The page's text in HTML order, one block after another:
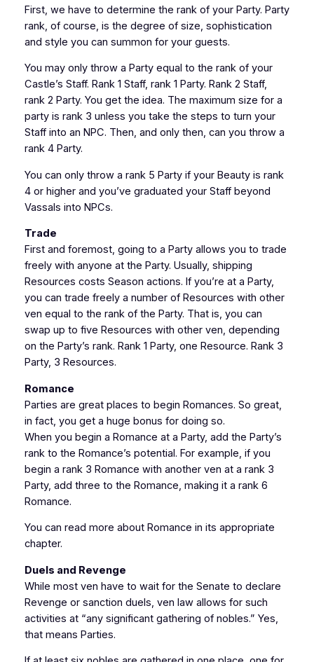
First, we have to determine the rank of your Party. Party
rank, of course, is the degree of size, sophistication
and style you can summon for your guests.
You may only throw a Party equal to the rank of your
Castle’s Staff. Rank 1 Staff, rank 1 Party. Rank 2 Staff,
rank 2 Party. You get the idea. The maximum size for a
party is rank 3 unless you take the steps to turn your
Staff into an NPC. Then, and only then, can you throw a
rank 4 Party.
You can only throw a rank 5 Party if your Beauty is rank
4 or higher and you’ve graduated your Staff beyond
Vassals into NPCs.
Trade
First and foremost, going to a Party allows you to trade
freely with anyone at the Party. Usually, shipping
Resources costs Season actions. If you’re at a Party,
you can trade freely a number of Resources with other
ven equal to the rank of the Party. That is, you can
swap up to five Resources with other ven, depending
on the Party’s rank. Rank 1 Party, one Resource. Rank 3
Party, 3 Resources.
Romance
Parties are great places to begin Romances. So great,
in fact, you get a huge bonus for doing so.
When you begin a Romance at a Party, add the Party’s
rank to the Romance’s potential. For example, if you
begin a rank 3 Romance with another ven at a rank 3
Party, add three to the Romance, making it a rank 6
Romance.
You can read more about Romance in its appropriate
chapter.
Duels and Revenge
While most ven have to wait for the Senate to declare
Revenge or sanction duels, ven law allows for such
activities at “any significant gathering of nobles.” Yes,
that means Parties.